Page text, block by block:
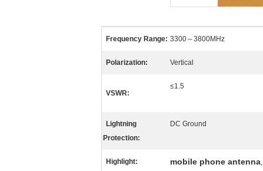
Frequency Range: 3300～3800MHz
Polarization: Vertical
VSWR:
≤1.5
Lightning
Protection:
DC Ground
Highlight: mobile phone antenna,